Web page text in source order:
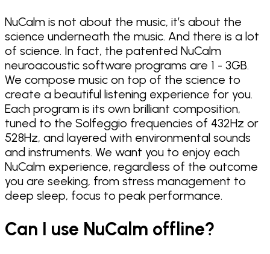
NuCalm is not about the music, it’s about the
science underneath the music. And there is a lot
of science. In fact, the patented NuCalm
neuroacoustic software programs are 1 - 3GB.
We compose music on top of the science to
create a beautiful listening experience for you.
Each program is its own brilliant composition,
tuned to the Solfeggio frequencies of 432Hz or
528Hz, and layered with environmental sounds
and instruments. We want you to enjoy each
NuCalm experience, regardless of the outcome
you are seeking, from stress management to
deep sleep, focus to peak performance.
Can I use NuCalm offline?